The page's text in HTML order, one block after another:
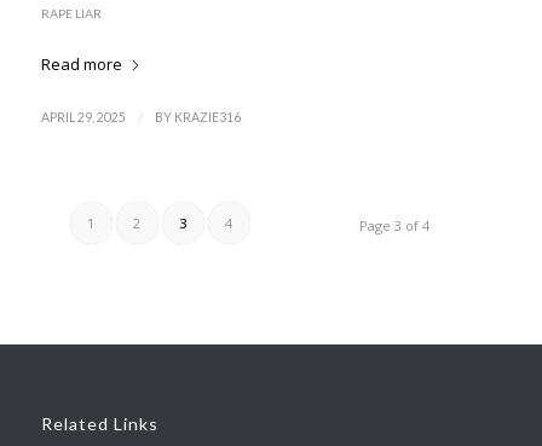
RAPE LIAR
Read more
APRIL 29, 2025 / BY KRAZIE316
Page 3 of 4
1 2 3 4
Related Links